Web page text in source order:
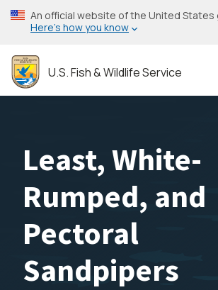
Skip
to
content
An official website of the United
Here’s how you know
U.S. Fish & Wildlife Service
Least, White-
Rumped, and
Pectoral
Sandpipers